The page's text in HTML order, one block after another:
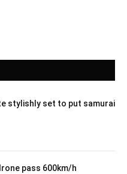
stylishly set to put samurai
pass 600km/h